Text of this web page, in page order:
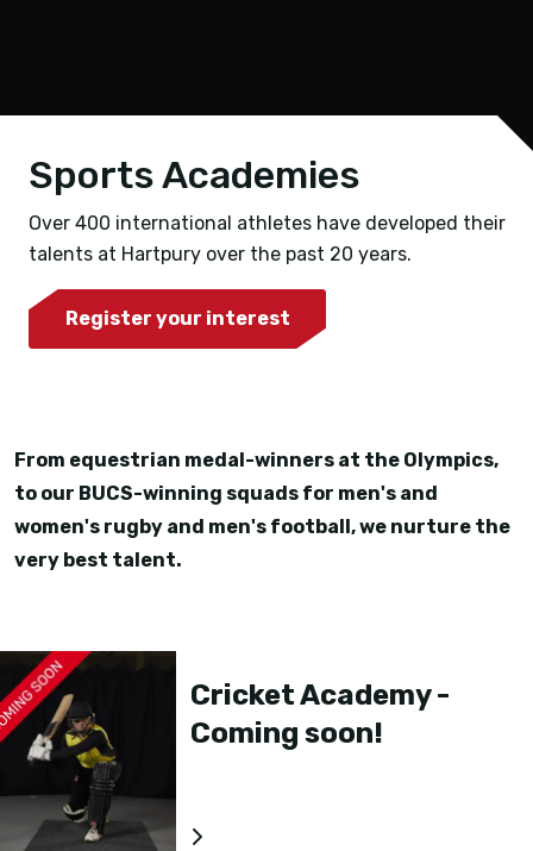
Sports Academies
Over 400 international athletes have developed their
talents at Hartpury over the past 20 years.
Register your interest
From equestrian medal-winners at the Olympics,
to our BUCS-winning squads for men's and
women's rugby and men's football, we nurture the
very best talent.
Cricket Academy -
Coming soon!